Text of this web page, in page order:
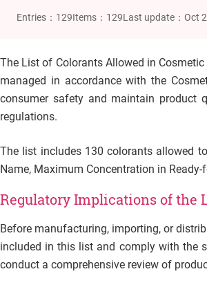
Entries ： 129Items ： 129Last update ： Oct
The List of Colorants Allowed in
managed in accordance with the
consumer safety and maintain product
regulations.
The list includes 130 colorants allowed
Name, Maximum Concentration in
Regulatory Implications of the
Before manufacturing, importing, or
included in this list and comply with the
conduct a comprehensive review of